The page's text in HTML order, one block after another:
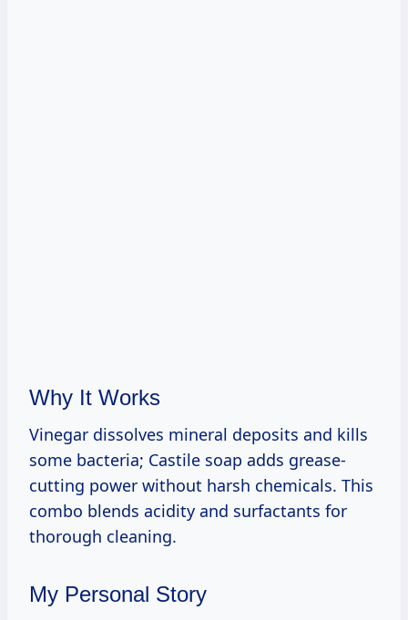
Why It Works
Vinegar dissolves mineral deposits and kills
some bacteria; Castile soap adds grease-
cutting power without harsh chemicals. This
combo blends acidity and surfactants for
thorough cleaning.
My Personal Story